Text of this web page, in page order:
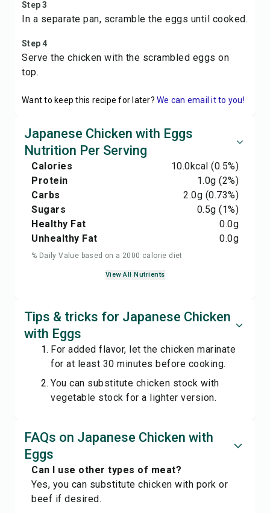
Step 3
In a separate pan, scramble the eggs until cooked.
Step 4
Serve the chicken with the scrambled eggs on
top.
Want to keep this recipe for later? We can email it to you!
Japanese Chicken with Eggs
Nutrition Per Serving
Calories 10.0kcal (0.5%)
Protein
1.0g (2%)
Carbs
2.0g (0.73%)
Sugars
0.5g (1%)
Healthy Fat
0.0g
Unhealthy Fat
0.0g
% Daily Value based on a 2000 calorie diet
View All Nutrients
Tips & tricks for Japanese Chicken
with Eggs
For added flavor, let the chicken marinate
for at least 30 minutes before cooking.
You can substitute chicken stock with
vegetable stock for a lighter version.
FAQs on Japanese Chicken with
Eggs
Can I use other types of meat?
Yes, you can substitute chicken with pork or
beef if desired.